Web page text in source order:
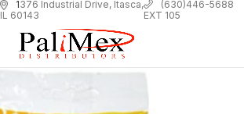
1376 Industrial Drive, Itasca,
IL 60143
(630)446-5688
EXT 105